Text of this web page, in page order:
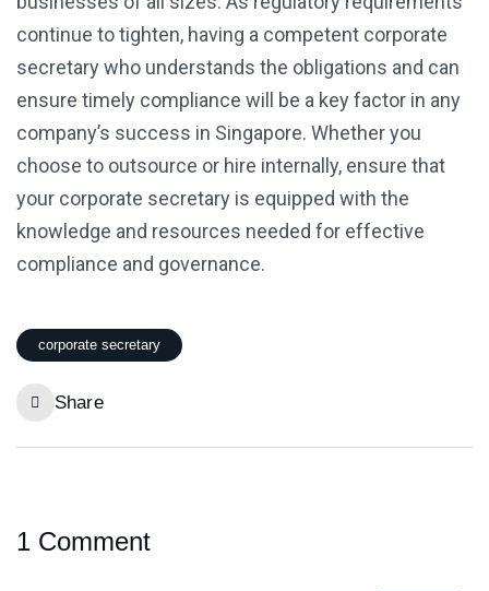
continue to tighten, having a competent corporate
secretary who understands the obligations and can
ensure timely compliance will be a key factor in any
company’s success in Singapore. Whether you
choose to outsource or hire internally, ensure that
your corporate secretary is equipped with the
knowledge and resources needed for effective
compliance and governance.
corporate secretary
Share
1 Comment